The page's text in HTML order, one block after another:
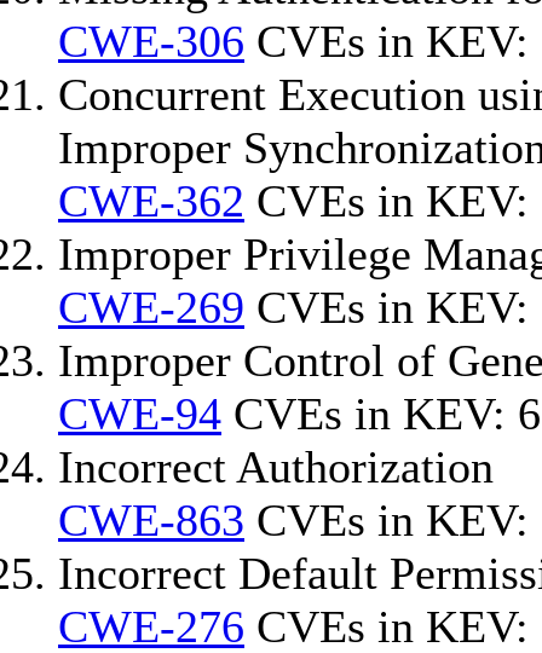
CWE-306 CVEs in KEV:
Concurrent Execution
Improper
CWE-362 CVEs in KEV:
Improper Privilege
CWE-269 CVEs in KEV:
Improper Control of
CWE-94 CVEs in KEV: 6
Incorrect Authorization
CWE-863 CVEs in KEV:
Incorrect Default
CWE-276 CVEs in KEV: